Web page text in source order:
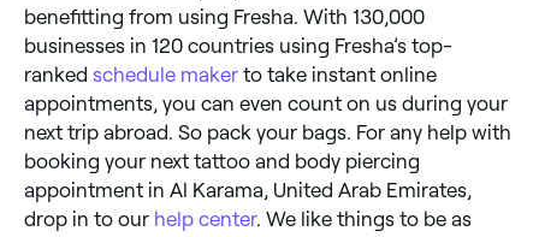
benefitting from using Fresha. With 130,000
businesses in 120 countries using Fresha’s top-
ranked schedule maker to take instant online
appointments, you can even count on us during your
next trip abroad. So pack your bags. For any help with
booking your next tattoo and body piercing
appointment in Al Karama, United Arab Emirates,
drop in to our help center. We like things to be as